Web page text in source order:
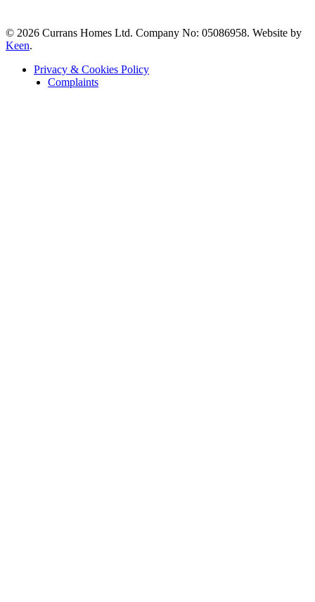
© 2026 Currans Homes Ltd. Company No: 05086958. Website by
Keen.
Privacy & Cookies Policy
Complaints